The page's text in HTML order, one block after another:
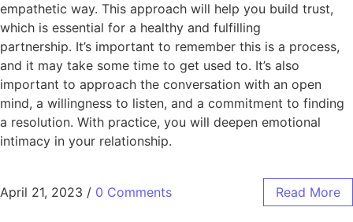
empathetic way. This approach will help you build trust,
which is essential for a healthy and fulfilling
partnership. It’s important to remember this is a process,
and it may take some time to get used to. It’s also
important to approach the conversation with an open
mind, a willingness to listen, and a commitment to finding
a resolution. With practice, you will deepen emotional
intimacy in your relationship.
April 21, 2023 / 0 Comments Read More